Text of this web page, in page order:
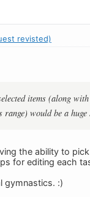
revisted)
items (along
would be a
the ability to
for editing each
gymnastics. :)